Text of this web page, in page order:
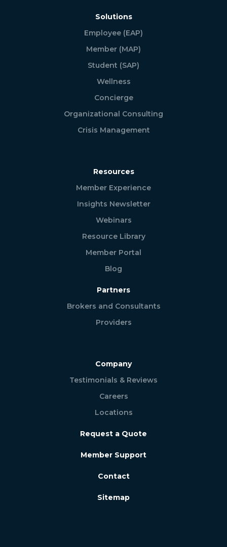
Solutions
Employee (EAP)
Member (MAP)
Student (SAP)
Wellness
Concierge
Organizational Consulting
Crisis Management
Resources
Member Experience
Insights Newsletter
Webinars
Resource Library
Member Portal
Blog
Partners
Brokers and Consultants
Providers
Company
Testimonials & Reviews
Careers
Locations
Request a Quote
Member Support
Contact
Sitemap